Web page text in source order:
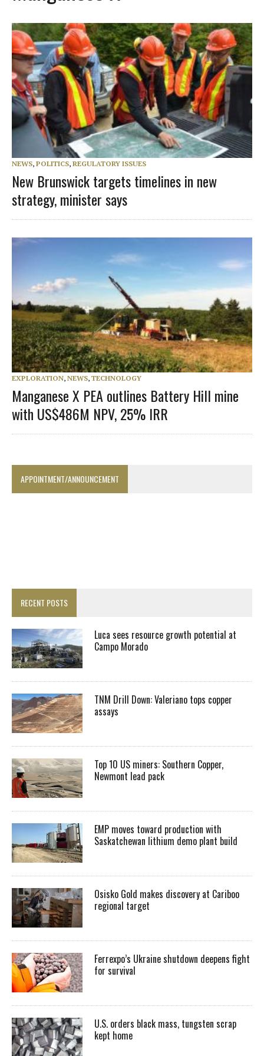
NEWS, POLITICS, REGULATORY ISSUES
New Brunswick targets timelines in new
strategy, minister says
EXPLORATION, NEWS, TECHNOLOGY
Manganese X PEA outlines Battery Hill mine
with US$486M NPV, 25% IRR
APPOINTMENT/ANNOUNCEMENT
RECENT POSTS
Luca sees resource growth potential at
Campo Morado
TNM Drill Down: Valeriano tops copper
assays
Top 10 US miners: Southern Copper,
Newmont lead pack
EMP moves toward production with
Saskatchewan lithium demo plant build
Osisko Gold makes discovery at Cariboo
regional target
Ferrexpo’s Ukraine shutdown deepens fight
for survival
U.S. orders black mass, tungsten scrap
kept home